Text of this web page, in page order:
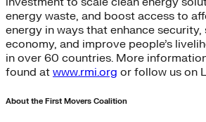
energy waste, and boost access to
energy in ways that enhance
economy, and improve people’s
in over 60 countries. More
found at www.rmi.org or follow us on
About the First Movers Coalition